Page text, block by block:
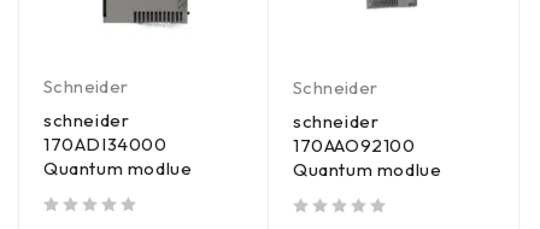
Schneider
schneider
170ADI34000
Quantum modlue
Schneider
schneider
170AAO92100
Quantum modlue